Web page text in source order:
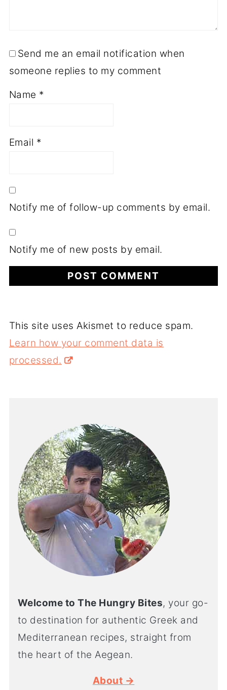
Send me an email notification when
someone replies to my comment
Name *
Email *
Notify me of follow-up comments by email.
Notify me of new posts by email.
This site uses Akismet to reduce spam.
Learn how your comment data is
processed.
Welcome to The Hungry Bites, your go-
to destination for authentic Greek and
Mediterranean recipes, straight from
the heart of the Aegean.
About →